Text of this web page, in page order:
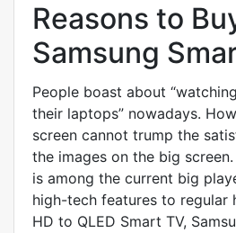
Reasons to
Samsung
People boast about
their laptops” nowadays.
screen cannot trump the
the images on the big
is among the current big
high-tech features to regular
HD to QLED Smart TV,